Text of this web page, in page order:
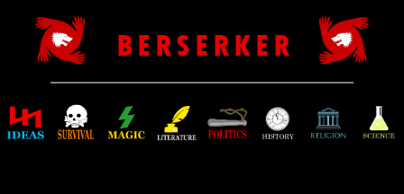
B E R S E R K E R